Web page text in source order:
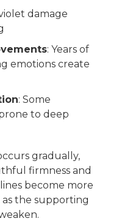
damage
: Years of
emotions create
: Some
to deep
gradually,
firmness and
become more
the supporting